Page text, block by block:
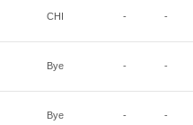
CHI - -
Bye - -
Bye - -